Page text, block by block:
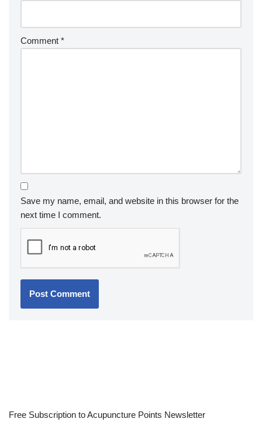
Comment *
Save my name, email, and website in this browser for the
next time I comment.
Free Subscription to Acupuncture Points Newsletter